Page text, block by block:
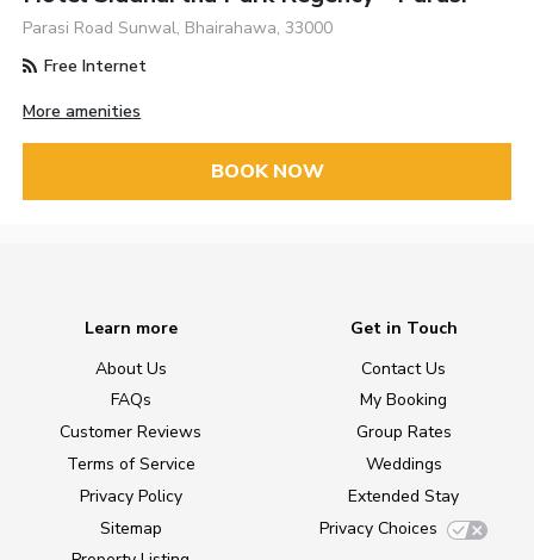
Parasi Road Sunwal, Bhairahawa, 33000
Free Internet
More amenities
BOOK NOW
Learn more
About Us
FAQs
Customer Reviews
Terms of Service
Privacy Policy
Sitemap
Get in Touch
Contact Us
My Booking
Group Rates
Weddings
Extended Stay
Privacy Choices